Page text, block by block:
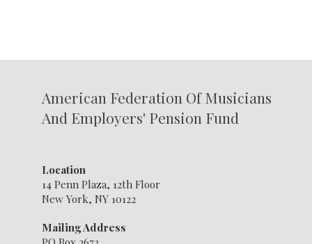
American Federation Of Musicians
And Employers' Pension Fund
Location
14 Penn Plaza, 12th Floor
New York, NY 10122
Mailing Address